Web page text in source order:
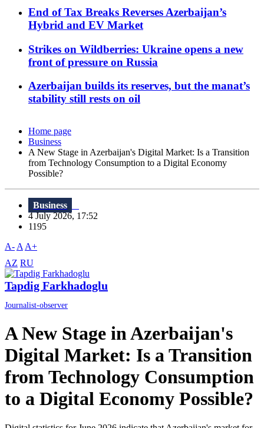
End of Tax Breaks Reverses Azerbaijan’s
Hybrid and EV Market
Strikes on Wildberries: Ukraine opens a new
front of pressure on Russia
Azerbaijan builds its reserves, but the manat’s
stability still rests on oil
Home page
Business
A New Stage in Azerbaijan's Digital Market: Is a Transition
from Technology Consumption to a Digital Economy
Possible?
Business
4 July 2026, 17:52
1195
A- A A+
AZ RU
Tapdig Farkhadoglu
Journalist-observer
A New Stage in Azerbaijan's
Digital Market: Is a Transition
from Technology Consumption
to a Digital Economy Possible?